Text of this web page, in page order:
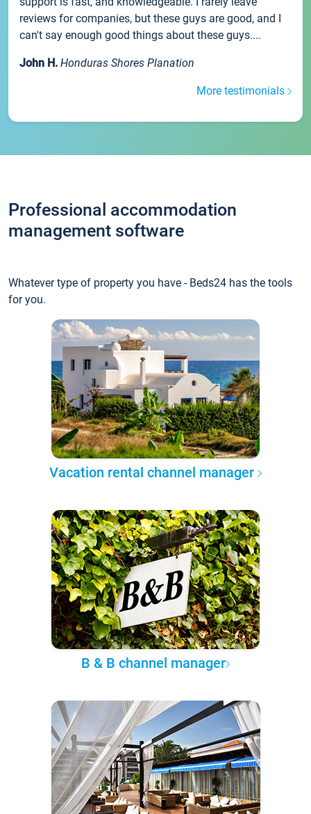
reviews for companies, but these guys are good, and I
can't say enough good things about these guys....
John H. Honduras Shores Planation
More testimonials
Professional accommodation
management software
Whatever type of property you have - Beds24 has the tools
for you.
Vacation rental channel manager
B & B channel manager